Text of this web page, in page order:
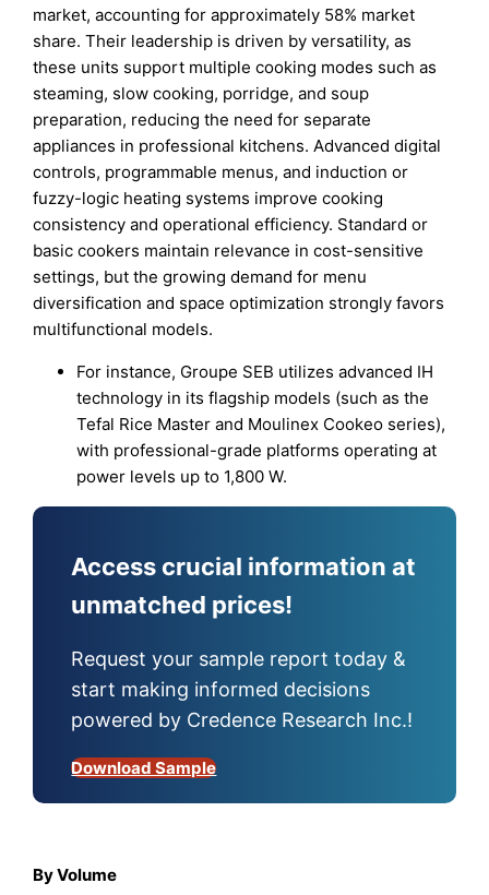
market, accounting for approximately 58% market
share. Their leadership is driven by versatility, as
these units support multiple cooking modes such as
steaming, slow cooking, porridge, and soup
preparation, reducing the need for separate
appliances in professional kitchens. Advanced digital
controls, programmable menus, and induction or
fuzzy-logic heating systems improve cooking
consistency and operational efficiency. Standard or
basic cookers maintain relevance in cost-sensitive
settings, but the growing demand for menu
diversification and space optimization strongly favors
multifunctional models.
For instance, Groupe SEB utilizes advanced IH
technology in its flagship models (such as the
Tefal Rice Master and Moulinex Cookeo series),
with professional-grade platforms operating at
power levels up to 1,800 W.
Access crucial information at
unmatched prices!
Request your sample report today &
start making informed decisions
powered by Credence Research Inc.!
Download Sample
By Volume